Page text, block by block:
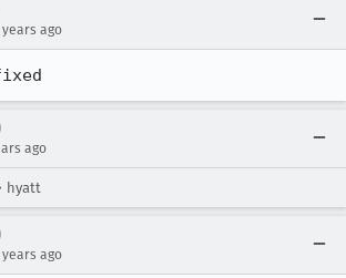
years ago
ago
hyatt
years ago